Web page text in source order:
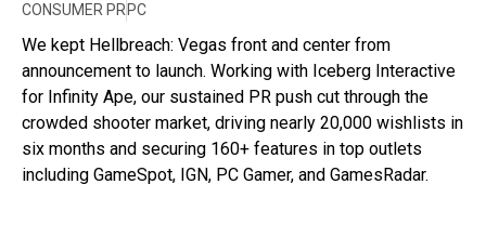
CONSUMER PR PC
We kept Hellbreach: Vegas front and center from
announcement to launch. Working with Iceberg Interactive
for Infinity Ape, our sustained PR push cut through the
crowded shooter market, driving nearly 20,000 wishlists in
six months and securing 160+ features in top outlets
including GameSpot, IGN, PC Gamer, and GamesRadar.